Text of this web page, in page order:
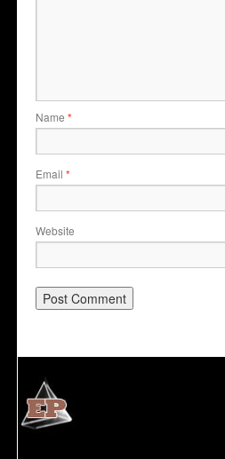
Name *
Email *
Website